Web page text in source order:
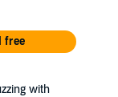
free
with